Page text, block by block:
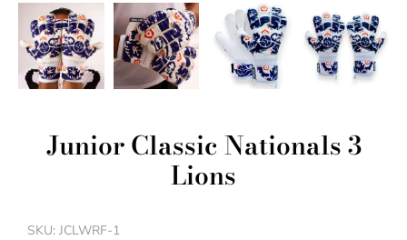
Junior Classic Nationals 3
Lions
SKU: JCLWRF-1